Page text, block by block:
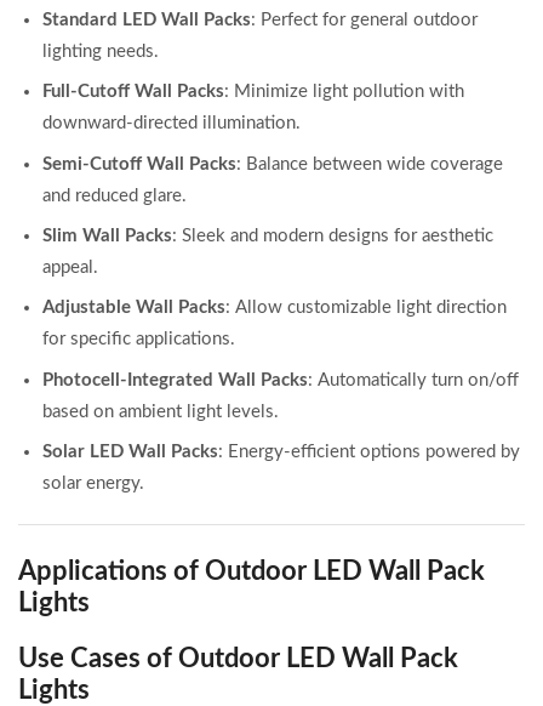
Standard LED Wall Packs: Perfect for general outdoor
lighting needs.
Full-Cutoff Wall Packs: Minimize light pollution with
downward-directed illumination.
Semi-Cutoff Wall Packs: Balance between wide coverage
and reduced glare.
Slim Wall Packs: Sleek and modern designs for aesthetic
appeal.
Adjustable Wall Packs: Allow customizable light direction
for specific applications.
Photocell-Integrated Wall Packs: Automatically turn on/off
based on ambient light levels.
Solar LED Wall Packs: Energy-efficient options powered by
solar energy.
Applications of Outdoor LED Wall Pack
Lights
Use Cases of Outdoor LED Wall Pack
Lights